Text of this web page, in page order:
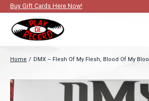
Buy Gift Cards Here Now!
Home / DMX – Flesh Of My Flesh, Blood Of My
Slideshow Items